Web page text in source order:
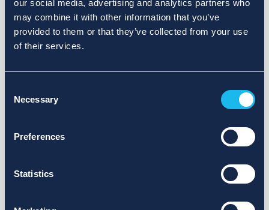
our social media, advertising and analytics partners who
may combine it with other information that you’ve
provided to them or that they’ve collected from your use
of their services.
Selection
Necessary
Preferences
Statistics